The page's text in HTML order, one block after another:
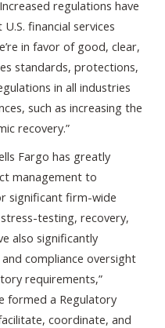
regulations have
financial services
in favor of good, clear,
standards, protections,
in all industries
such as increasing the
recovery.”
Fargo has greatly
management to
significant firm-wide
testing, recovery,
also significantly
compliance oversight
requirements,”
formed a Regulatory
coordinate, and